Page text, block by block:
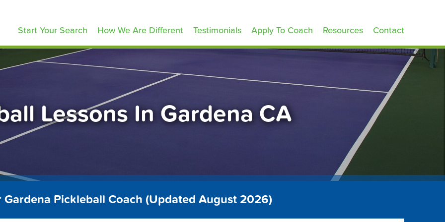
Start Your Search How We Are Different Testimonials Apply To Coach Resources Contact
Lessons In Gardena CA
Gardena Pickleball Coach (Updated August 2026)